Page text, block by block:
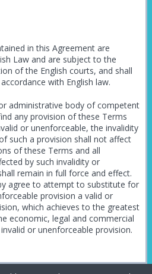
in this Agreement are
Law and are subject to the
of the English courts, and shall
with English law.
administrative body of competent
any provision of these Terms
or unenforceable, the invalidity
such a provision shall not affect
of these Terms and all
by such invalidity or
remain in full force and effect.
agree to attempt to substitute for
provision a valid or
which achieves to the greatest
economic, legal and commercial
or unenforceable provision.